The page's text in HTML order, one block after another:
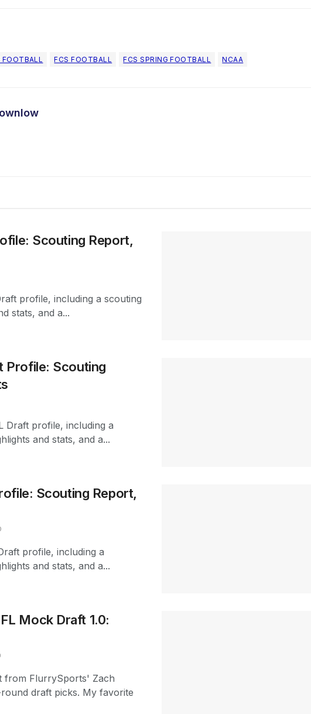
FOOTBALL FCS FOOTBALL FCS SPRING FOOTBALL NCAA
Scouting Report,
profile, including a scouting
stats, and a...
Profile: Scouting
Draft profile, including a
and stats, and a...
Scouting Report,
profile, including a
and stats, and a...
Mock Draft 1.0:
from FlurrySports' Zach
draft picks. My favorite